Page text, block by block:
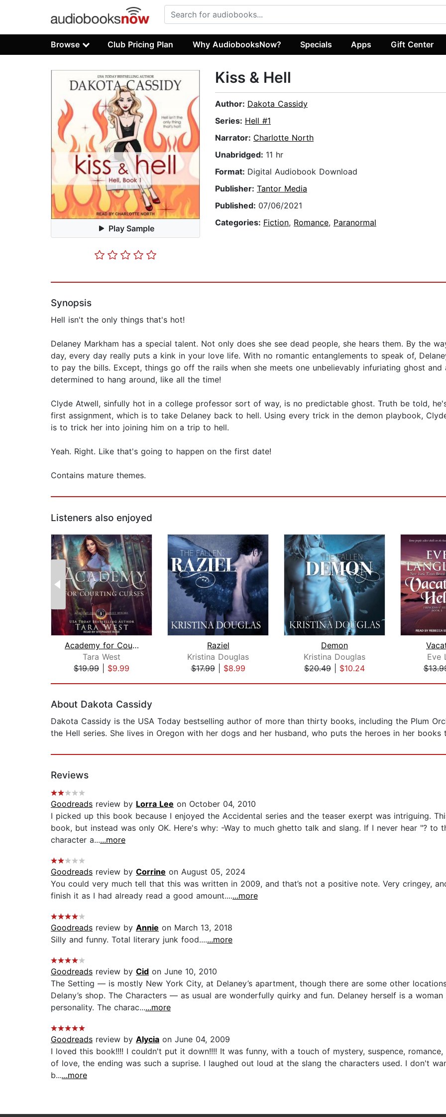
Browse Club Pricing Plan Why AudiobooksNow? Specials Apps Gift Center
Play Sample
Kiss & Hell
Author: Dakota Cassidy
Series: Hell #1
Narrator: Charlotte North
Unabridged: 11 hr
Format: Digital Audiobook Download
Publisher: Tantor Media
Published: 07/06/2021
Categories: Fiction, Romance, Paranormal
Synopsis
Hell isn't the only things that's hot!
Delaney Markham has a special talent. Not only does she see dead people, she hears them. By the
day, every day really puts a kink in your love life. With no romantic entanglements to speak of,
to pay the bills. Except, things go off the rails when she meets one unbelievably infuriating ghost and
determined to hang around, like all the time!
Clyde Atwell, sinfully hot in a college professor sort of way, is no predictable ghost. Truth be told,
first assignment, which is to take Delaney back to hell. Using every trick in the demon playbook,
is to trick her into joining him on a trip to hell.
Yeah. Right. Like that's going to happen on the first date!
Contains mature themes.
Listeners also enjoyed
Academy for Courting Curses
Tara West
$19.99
$9.99
Raziel
Kristina Douglas
$17.99| $8.99
Demon
Kristina Douglas
$20.49
$10.24
Eve
About Dakota Cassidy
Dakota Cassidy is the USA Today bestselling author of more than thirty books, including the Plum
the Hell series. She lives in Oregon with her dogs and her husband, who puts the heroes in her books
Reviews
Goodreads review by Lorra Lee on October 04, 2010
I picked up this book because I enjoyed the Accidental series and the teaser exerpt was intriguing.
book, but instead was only OK. Here's why: -Way to much ghetto talk and slang. If I never hear "? to
character a......more
Goodreads review by Corrine on August 05, 2024
You could very much tell that this was written in 2009, and that’s not a positive note. Very cringey,
finish it as I had already read a good amount.......more
Goodreads review by Annie on March 13, 2018
Silly and funny. Total literary junk food.......more
Goodreads review by Cid on June 10, 2010
The Setting — is mostly New York City, at Delaney’s apartment, though there are some other
Delany’s shop. The Characters — as usual are wonderfully quirky and fun. Delaney herself is a
personality. The charac......more
Goodreads review by Alycia on June 04, 2009
I loved this book!!!! I couldn't put it down!!!! It was funny, with a touch of mystery, suspence,
of love, the ending was such a suprise. I laughed out loud at the slang the characters used. I don't
b......more